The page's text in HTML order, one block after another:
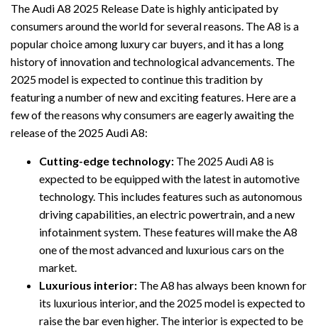
The Audi A8 2025 Release Date is highly anticipated by
consumers around the world for several reasons. The A8 is a
popular choice among luxury car buyers, and it has a long
history of innovation and technological advancements. The
2025 model is expected to continue this tradition by
featuring a number of new and exciting features. Here are a
few of the reasons why consumers are eagerly awaiting the
release of the 2025 Audi A8:
Cutting-edge technology: The 2025 Audi A8 is
expected to be equipped with the latest in automotive
technology. This includes features such as autonomous
driving capabilities, an electric powertrain, and a new
infotainment system. These features will make the A8
one of the most advanced and luxurious cars on the
market.
Luxurious interior: The A8 has always been known for
its luxurious interior, and the 2025 model is expected to
raise the bar even higher. The interior is expected to be